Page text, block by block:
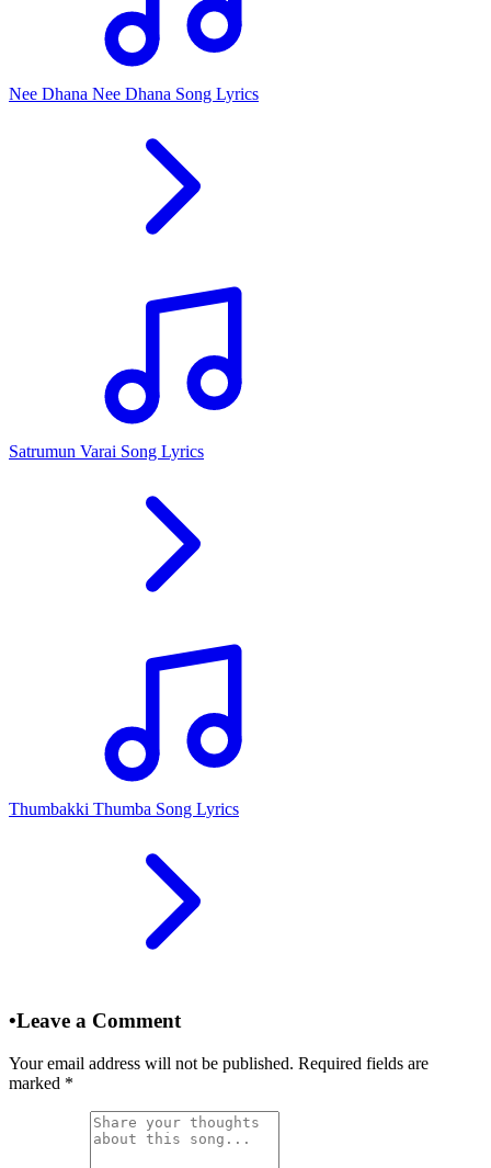
Nee Dhana Nee Dhana Song Lyrics
Satrumun Varai Song Lyrics
Thumbakki Thumba Song Lyrics
•Leave a Comment
Your email address will not be published. Required fields are
marked *